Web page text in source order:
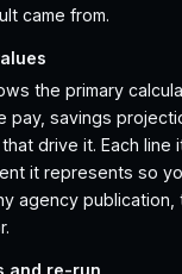
came from.
the primary
pay, savings
drive it. Each line
it represents so
agency